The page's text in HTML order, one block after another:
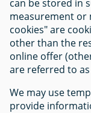
can be stored in
measurement or
cookies" are
other than the
online offer
are referred to
We may use
provide